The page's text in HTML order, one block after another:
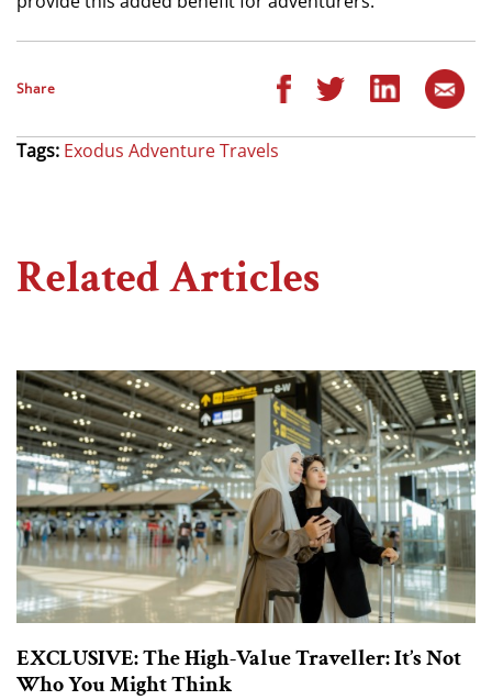
Share
Tags: Exodus Adventure Travels
Related Articles
EXCLUSIVE: The High-Value Traveller: It’s Not
Who You Might Think